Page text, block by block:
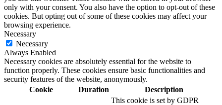
only with your consent. You also have the option to opt-out of these
cookies. But opting out of some of these cookies may affect your
browsing experience.
Necessary
Necessary
Always Enabled
Necessary cookies are absolutely essential for the website to
function properly. These cookies ensure basic functionalities and
security features of the website, anonymously.
Cookie
Duration Description
This cookie is set by GDPR